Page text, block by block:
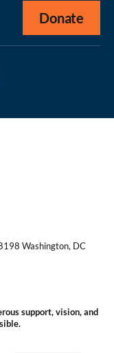
Donate
Washington, DC
support, vision, and